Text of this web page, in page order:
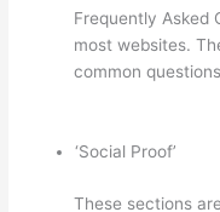
Frequently Asked
most websites.
common
‘Social Proof’
These sections